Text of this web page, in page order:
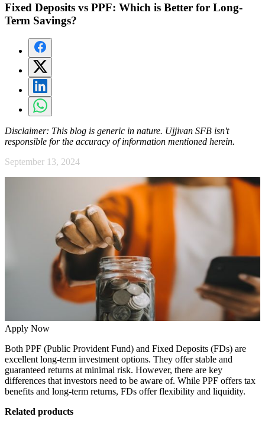
Fixed Deposits vs PPF: Which is Better for Long-
Term Savings?
Disclaimer: This blog is generic in nature. Ujjivan SFB isn't
responsible for the accuracy of information mentioned herein.
September 13, 2024
Apply Now
Both PPF (Public Provident Fund) and Fixed Deposits (FDs) are
excellent long-term investment options. They offer stable and
guaranteed returns at minimal risk. However, there are key
differences that investors need to be aware of. While PPF offers tax
benefits and long-term returns, FDs offer flexibility and liquidity.
Related products